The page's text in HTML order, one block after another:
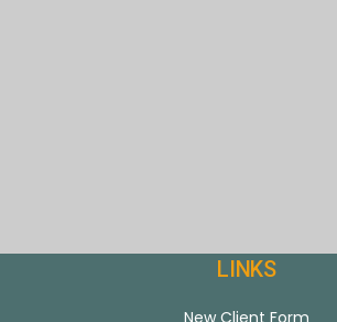
LINKS
New Client Form